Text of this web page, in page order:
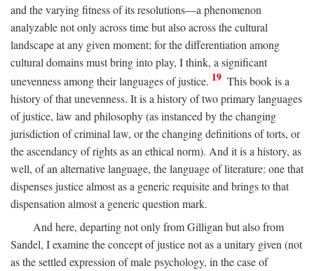
and the varying fitness of its resolutions—a phenomenon
analyzable not only across time but also across the cultural
landscape at any given moment; for the differentiation among
cultural domains must bring into play, I think, a significant
unevenness among their languages of justice. 19 This book is a
history of that unevenness. It is a history of two primary languages
of justice, law and philosophy (as instanced by the changing
jurisdiction of criminal law, or the changing definitions of torts, or
the ascendancy of rights as an ethical norm). And it is a history, as
well, of an alternative language, the language of literature: one that
dispenses justice almost as a generic requisite and brings to that
dispensation almost a generic question mark.
And here, departing not only from Gilligan but also from
Sandel, I examine the concept of justice not as a unitary given (not
as the settled expression of male psychology, in the case of